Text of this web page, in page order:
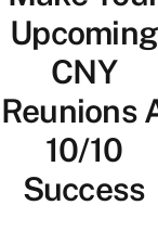
Upcoming
CNY
Reunions
10/10
Success